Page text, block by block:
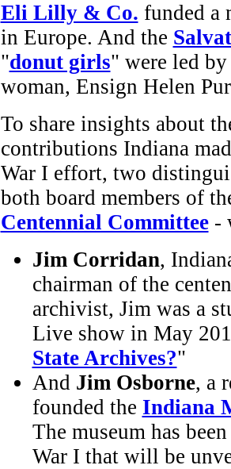
Eli Lilly & Co. funded a
in Europe. And the
"donut girls" were led
woman, Ensign Helen
To share insights about
contributions Indiana
War I effort, two
both board members of
Centennial Committee-
Jim Corridan,
chairman of the
archivist, Jim was a
Live show in May
State Archives?"
And Jim Osborne, a
founded the Indiana
The museum has
War I that will be